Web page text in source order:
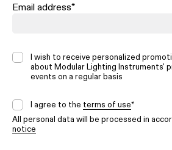
Email address*
I wish to receive personalized
about Modular Lighting Instruments'
events on a regular basis
I agree to the terms of use*
All personal data will be processed in
notice